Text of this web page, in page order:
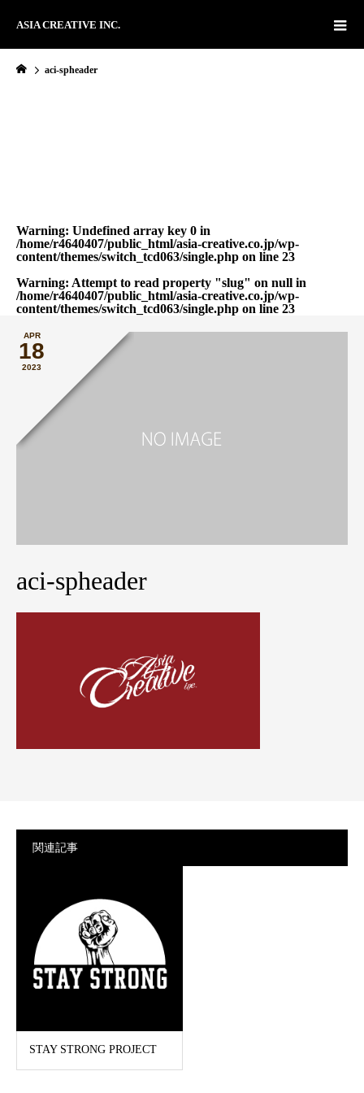
ASIA CREATIVE INC.
aci-spheader
Warning: Undefined array key 0 in
/home/r4640407/public_html/asia-creative.co.jp/wp-
content/themes/switch_tcd063/single.php on line 23
Warning: Attempt to read property "slug" on null in
/home/r4640407/public_html/asia-creative.co.jp/wp-
content/themes/switch_tcd063/single.php on line 23
APR
18
2023
aci-spheader
関連記事
STAY STRONG PROJECT